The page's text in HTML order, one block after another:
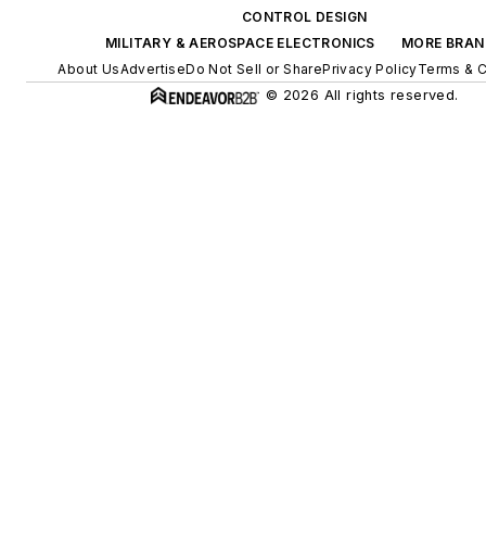
CONTROL DESIGN
MILITARY & AEROSPACE ELECTRONICS
MORE
About UsAdvertiseDo Not Sell or SharePrivacy PolicyTerms &
© 2026 All rights reserved.